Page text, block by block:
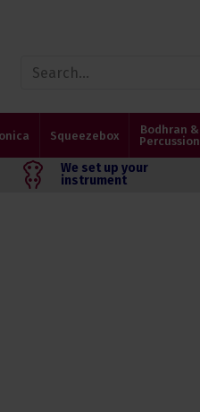
Squeezebox
Bodhran &
Percussion
We set up your
instrument